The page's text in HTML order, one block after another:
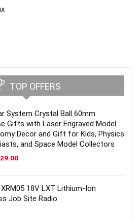
TOP OFFERS
System Crystal Ball 60mm
Gifts with Laser Engraved Model
Decor and Gift for Kids, Physics
and Space Model Collectors
29.00Current
18V LXT Lithium-Ion
Job Site Radio